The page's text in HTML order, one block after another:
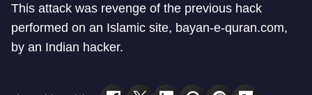
This attack was revenge of the previous hack
performed on an Islamic site, bayan-e-quran.com,
by an Indian hacker.